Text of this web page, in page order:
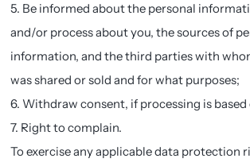
5. Be informed about the personal
and/or process about you, the sources of
information, and the third parties with
was shared or sold and for what purposes;
6. Withdraw consent, if processing is
7. Right to complain.
To exercise any applicable data protection